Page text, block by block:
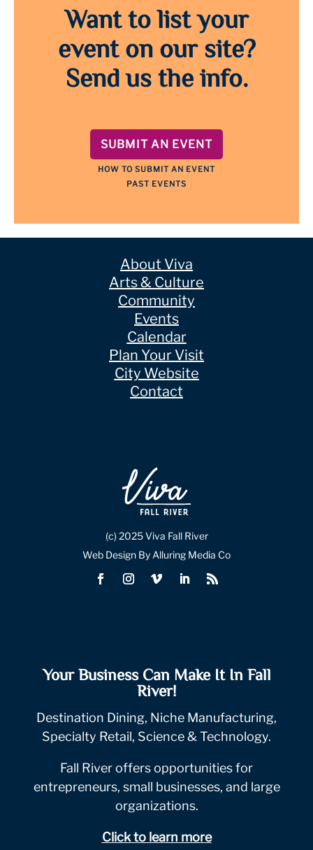
Want to list your
event on our site?
Send us the info.
SUBMIT AN EVENT
HOW TO SUBMIT AN EVENT
PAST EVENTS
About Viva
Arts & Culture
Community
Events
Calendar
Plan Your Visit
City Website
Contact
(c) 2025 Viva Fall River
Web Design By Alluring Media Co
Your Business Can Make It In Fall
River!
Destination Dining, Niche Manufacturing,
Specialty Retail, Science & Technology.
Fall River offers opportunities for
entrepreneurs, small businesses, and large
organizations.
Click to learn more